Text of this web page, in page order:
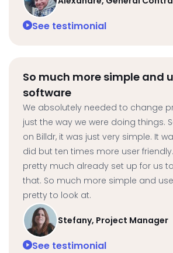
See testimonial
So much more simple and
software
We absolutely needed to change
just the way we were doing things.
on Billdr, it was just very simple. It
did but ten times more user
pretty much already set up for us
that. So much more simple and
pretty to look at.
Stefany, Project Manager
See testimonial